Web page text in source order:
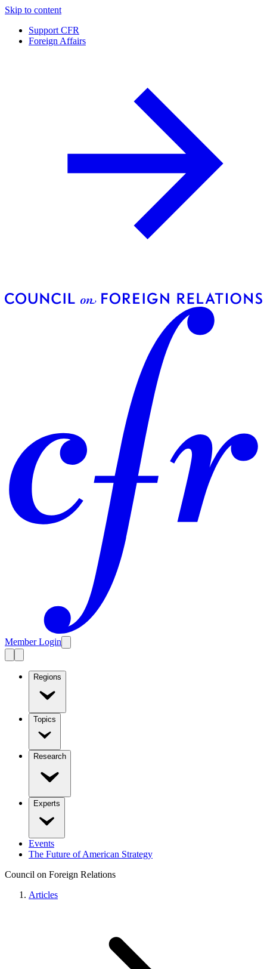
Skip to content
Support CFR
Foreign Affairs
Member Login
Regions
Topics
Research
Experts
Events
The Future of American Strategy
Council on Foreign Relations
Articles